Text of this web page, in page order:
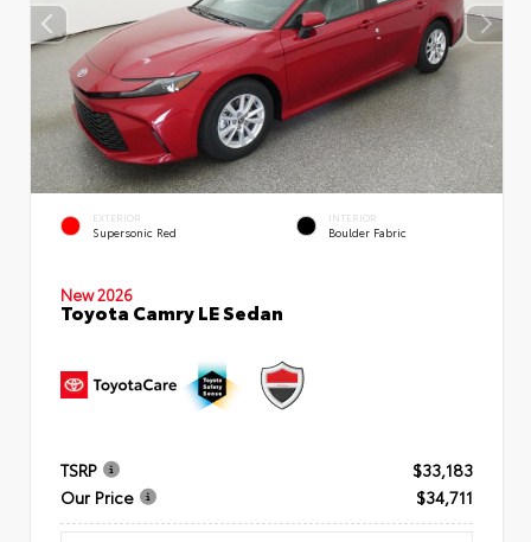
EXTERIOR
Supersonic Red
INTERIOR
Boulder Fabric
New 2026
Toyota Camry LE Sedan
TSRP
$33,183
Our Price
$34,711